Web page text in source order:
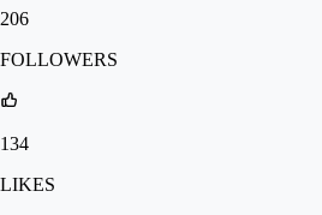
206
FOLLOWERS
134
LIKES